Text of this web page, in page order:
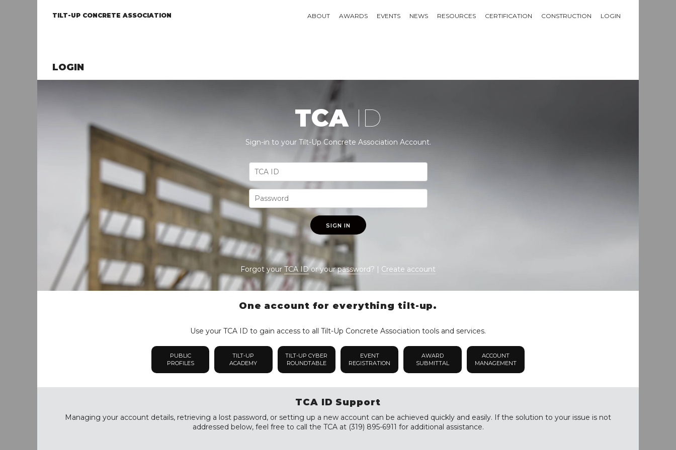
TILT-UP CONCRETE ASSOCIATION ABOUT AWARDS EVENTS NEWS RESOURCES CERTIFICATION CONSTRUCTION LOGIN
LOGIN
TCA ID
Sign-in to your Tilt-Up Concrete Association Account.
SIGN IN
Forgot yourTCA IDor yourpassword? | Create account
One account for everything tilt-up.
Use your TCA ID to gain access to all Tilt-Up Concrete Association tools and services.
PUBLIC
PROFILES
TILT-UP
ACADEMY
TILT-UP CYBER
ROUNDTABLE
EVENT
REGISTRATION
AWARD
SUBMITTAL
ACCOUNT
MANAGEMENT
TCA ID Support
Managing your account details, retrieving a lost password, or setting up a new account can be achieved quickly and easily. If the solution to your issue is not
addressed below, feel free to call the TCA at (319) 895-6911 for additional assistance.